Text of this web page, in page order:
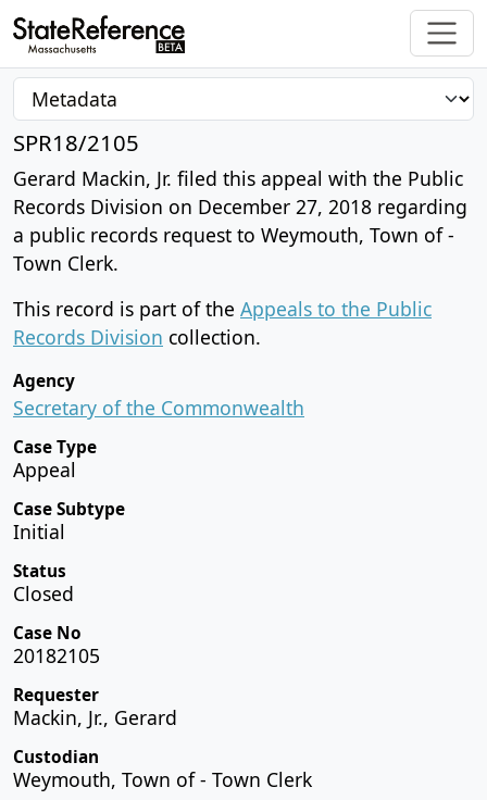
SPR18/2105
Gerard Mackin, Jr. filed this appeal with the Public
Records Division on December 27, 2018 regarding
a public records request to Weymouth, Town of -
Town Clerk.
This record is part of the Appeals to the Public
Records Division collection.
Agency
Secretary of the Commonwealth
Case Type
Appeal
Case Subtype
Initial
Status
Closed
Case No
20182105
Requester
Mackin, Jr., Gerard
Custodian
Weymouth, Town of - Town Clerk